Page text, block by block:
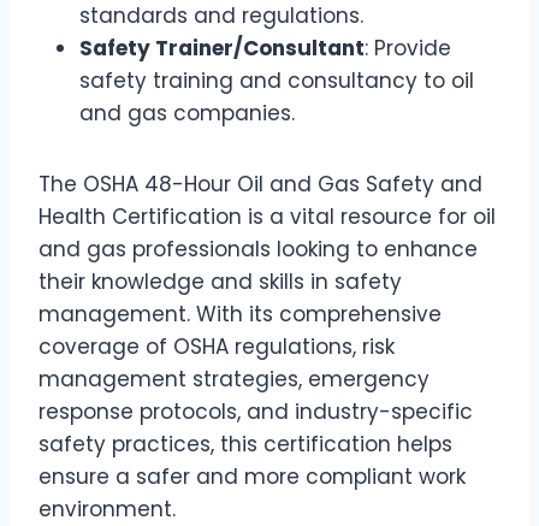
standards and regulations.
Safety Trainer/Consultant: Provide
safety training and consultancy to oil
and gas companies.
The OSHA 48-Hour Oil and Gas Safety and
Health Certification is a vital resource for oil
and gas professionals looking to enhance
their knowledge and skills in safety
management. With its comprehensive
coverage of OSHA regulations, risk
management strategies, emergency
response protocols, and industry-specific
safety practices, this certification helps
ensure a safer and more compliant work
environment.